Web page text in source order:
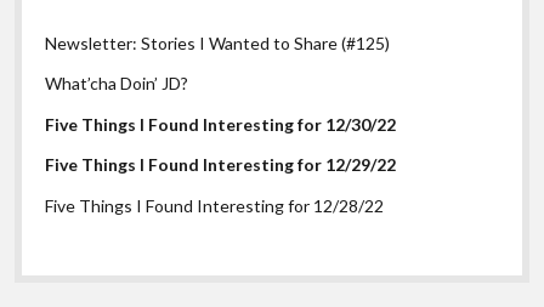
Newsletter: Stories I Wanted to Share (#125)
What’cha Doin’ JD?
Five Things I Found Interesting for 12/30/22
Five Things I Found Interesting for 12/29/22
Five Things I Found Interesting for 12/28/22